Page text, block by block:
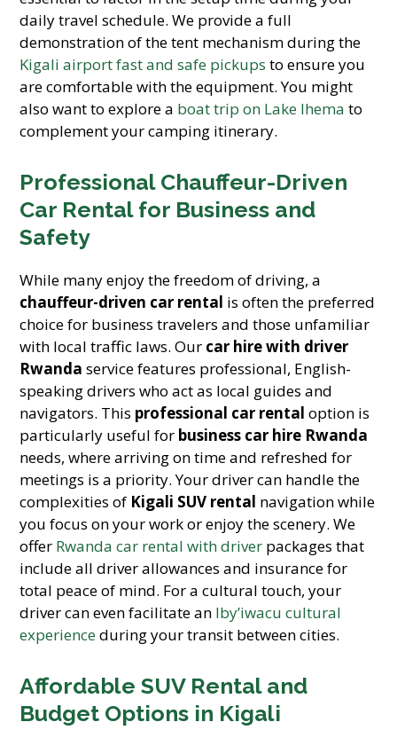
daily travel schedule. We provide a full
demonstration of the tent mechanism during the
Kigali airport fast and safe pickups to ensure you
are comfortable with the equipment. You might
also want to explore a boat trip on Lake Ihema to
complement your camping itinerary.
Professional Chauffeur-Driven
Car Rental for Business and
Safety
While many enjoy the freedom of driving, a
chauffeur-driven car rental is often the preferred
choice for business travelers and those unfamiliar
with local traffic laws. Our car hire with driver
Rwanda service features professional, English-
speaking drivers who act as local guides and
navigators. This professional car rental option is
particularly useful for business car hire Rwanda
needs, where arriving on time and refreshed for
meetings is a priority. Your driver can handle the
complexities of Kigali SUV rental navigation while
you focus on your work or enjoy the scenery. We
offer Rwanda car rental with driver packages that
include all driver allowances and insurance for
total peace of mind. For a cultural touch, your
driver can even facilitate an Iby’iwacu cultural
experienceduring your transit between cities.
Affordable SUV Rental and
Budget Options in Kigali